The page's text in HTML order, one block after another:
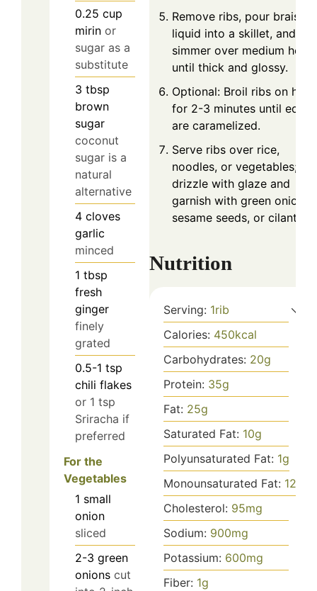
0.25 cup
mirin or
sugar as a
substitute
3 tbsp
brown
sugar
coconut
sugar is a
natural
alternative
4 cloves
garlic
minced
1 tbsp
fresh
ginger
finely
grated
0.5-1 tsp
chili flakes
or 1 tsp
Sriracha if
preferred
For the
Vegetables
1 small
onion
sliced
2-3 green
onions cut
Remove ribs, pour braising
liquid into a skillet, and
simmer over medium heat
until thick and glossy.
Optional: Broil ribs on high
for 2-3 minutes until edges
are caramelized.
Serve ribs over rice,
noodles, or vegetables;
drizzle with glaze and
garnish with green onions,
sesame seeds, or cilantro.
Nutrition
Serving: 1rib
Calories: 450kcal
Carbohydrates: 20g
Protein: 35g
Fat: 25g
Saturated Fat: 10g
Polyunsaturated Fat: 1g
Monounsaturated Fat: 12
Cholesterol: 95mg
Sodium: 900mg
Potassium: 600mg
Fiber: 1g